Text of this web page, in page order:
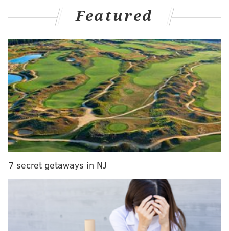
MORE ON THE EAGLES
Grading the Eagles' first day of (sort of) free
Report: Eagles to place second-round restricted
free agent tender on QB Nate Sudfeld
Report: Eagles trade for DeSean Jackson
Eagles expected to let Stefen Wisniewski walk in
free agency
The Eagles exercised Agholor's fifth-year option last
salary cap in 2019 at $9,387,000. His contract is
currently not guaranteed, meaning that the Eagles
can trade or cut him without penalty, for now. It
becomes fully guaranteed on March 13 (tomorrow), at
which point he won't be going anywhere.
Featured
7 secret getaways in NJ